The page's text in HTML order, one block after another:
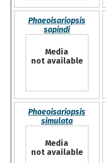
Phaeoisariopsis
sapindi
Media
not available
Phaeoisariopsis
simulata
Media
not available